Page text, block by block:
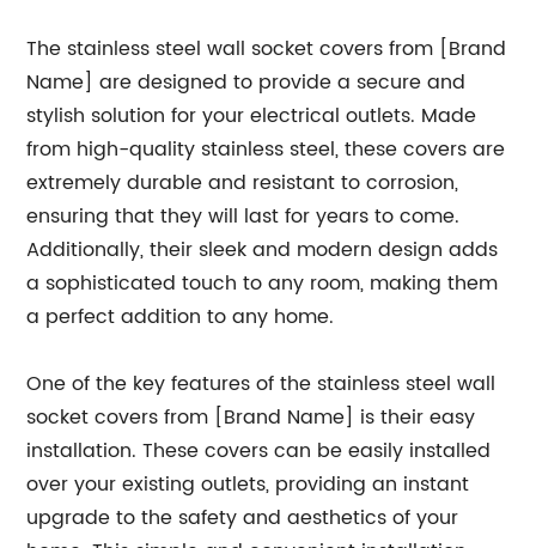
The stainless steel wall socket covers from [Brand
Name] are designed to provide a secure and
stylish solution for your electrical outlets. Made
from high-quality stainless steel, these covers are
extremely durable and resistant to corrosion,
ensuring that they will last for years to come.
Additionally, their sleek and modern design adds
a sophisticated touch to any room, making them
a perfect addition to any home.
One of the key features of the stainless steel wall
socket covers from [Brand Name] is their easy
installation. These covers can be easily installed
over your existing outlets, providing an instant
upgrade to the safety and aesthetics of your